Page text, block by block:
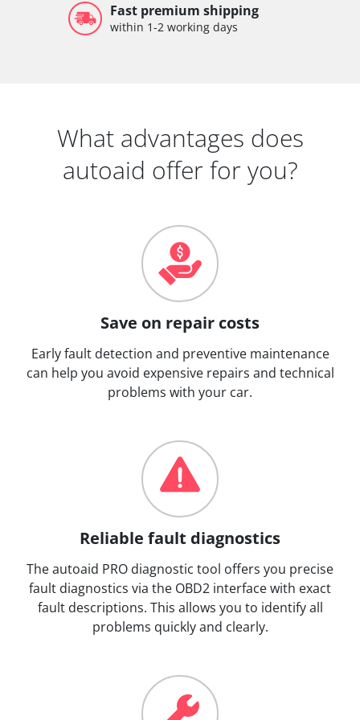
Fast premium shipping
within 1-2 working days
What advantages does
autoaid offer for you?
Save on repair costs
Early fault detection and preventive maintenance
can help you avoid expensive repairs and technical
problems with your car.
Reliable fault diagnostics
The autoaid PRO diagnostic tool offers you precise
fault diagnostics via the OBD2 interface with exact
fault descriptions. This allows you to identify all
problems quickly and clearly.